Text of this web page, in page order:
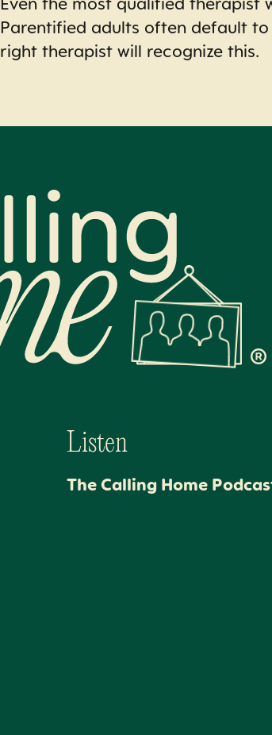
Parentified adults often default
right therapist will recognize this.
Listen
The Calling Home